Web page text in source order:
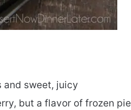
and sweet, juicy
but a flavor of frozen pie